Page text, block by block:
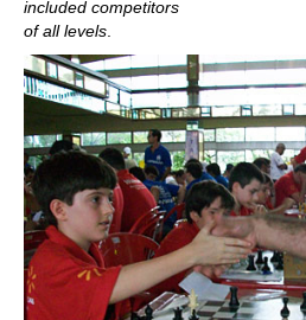
included competitors
of all levels.